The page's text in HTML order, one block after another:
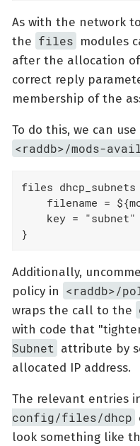
As with the network
the files modules
after the allocation
correct reply
membership of the
To do this, we can
<raddb>/mods-
files
filename =
    key = "subnet"
}
Additionally,
policy in <raddb>/
wraps the call to the
with code that
Subnet attribute by
allocated IP address.
The relevant entries
config/files/dhcp
look something like